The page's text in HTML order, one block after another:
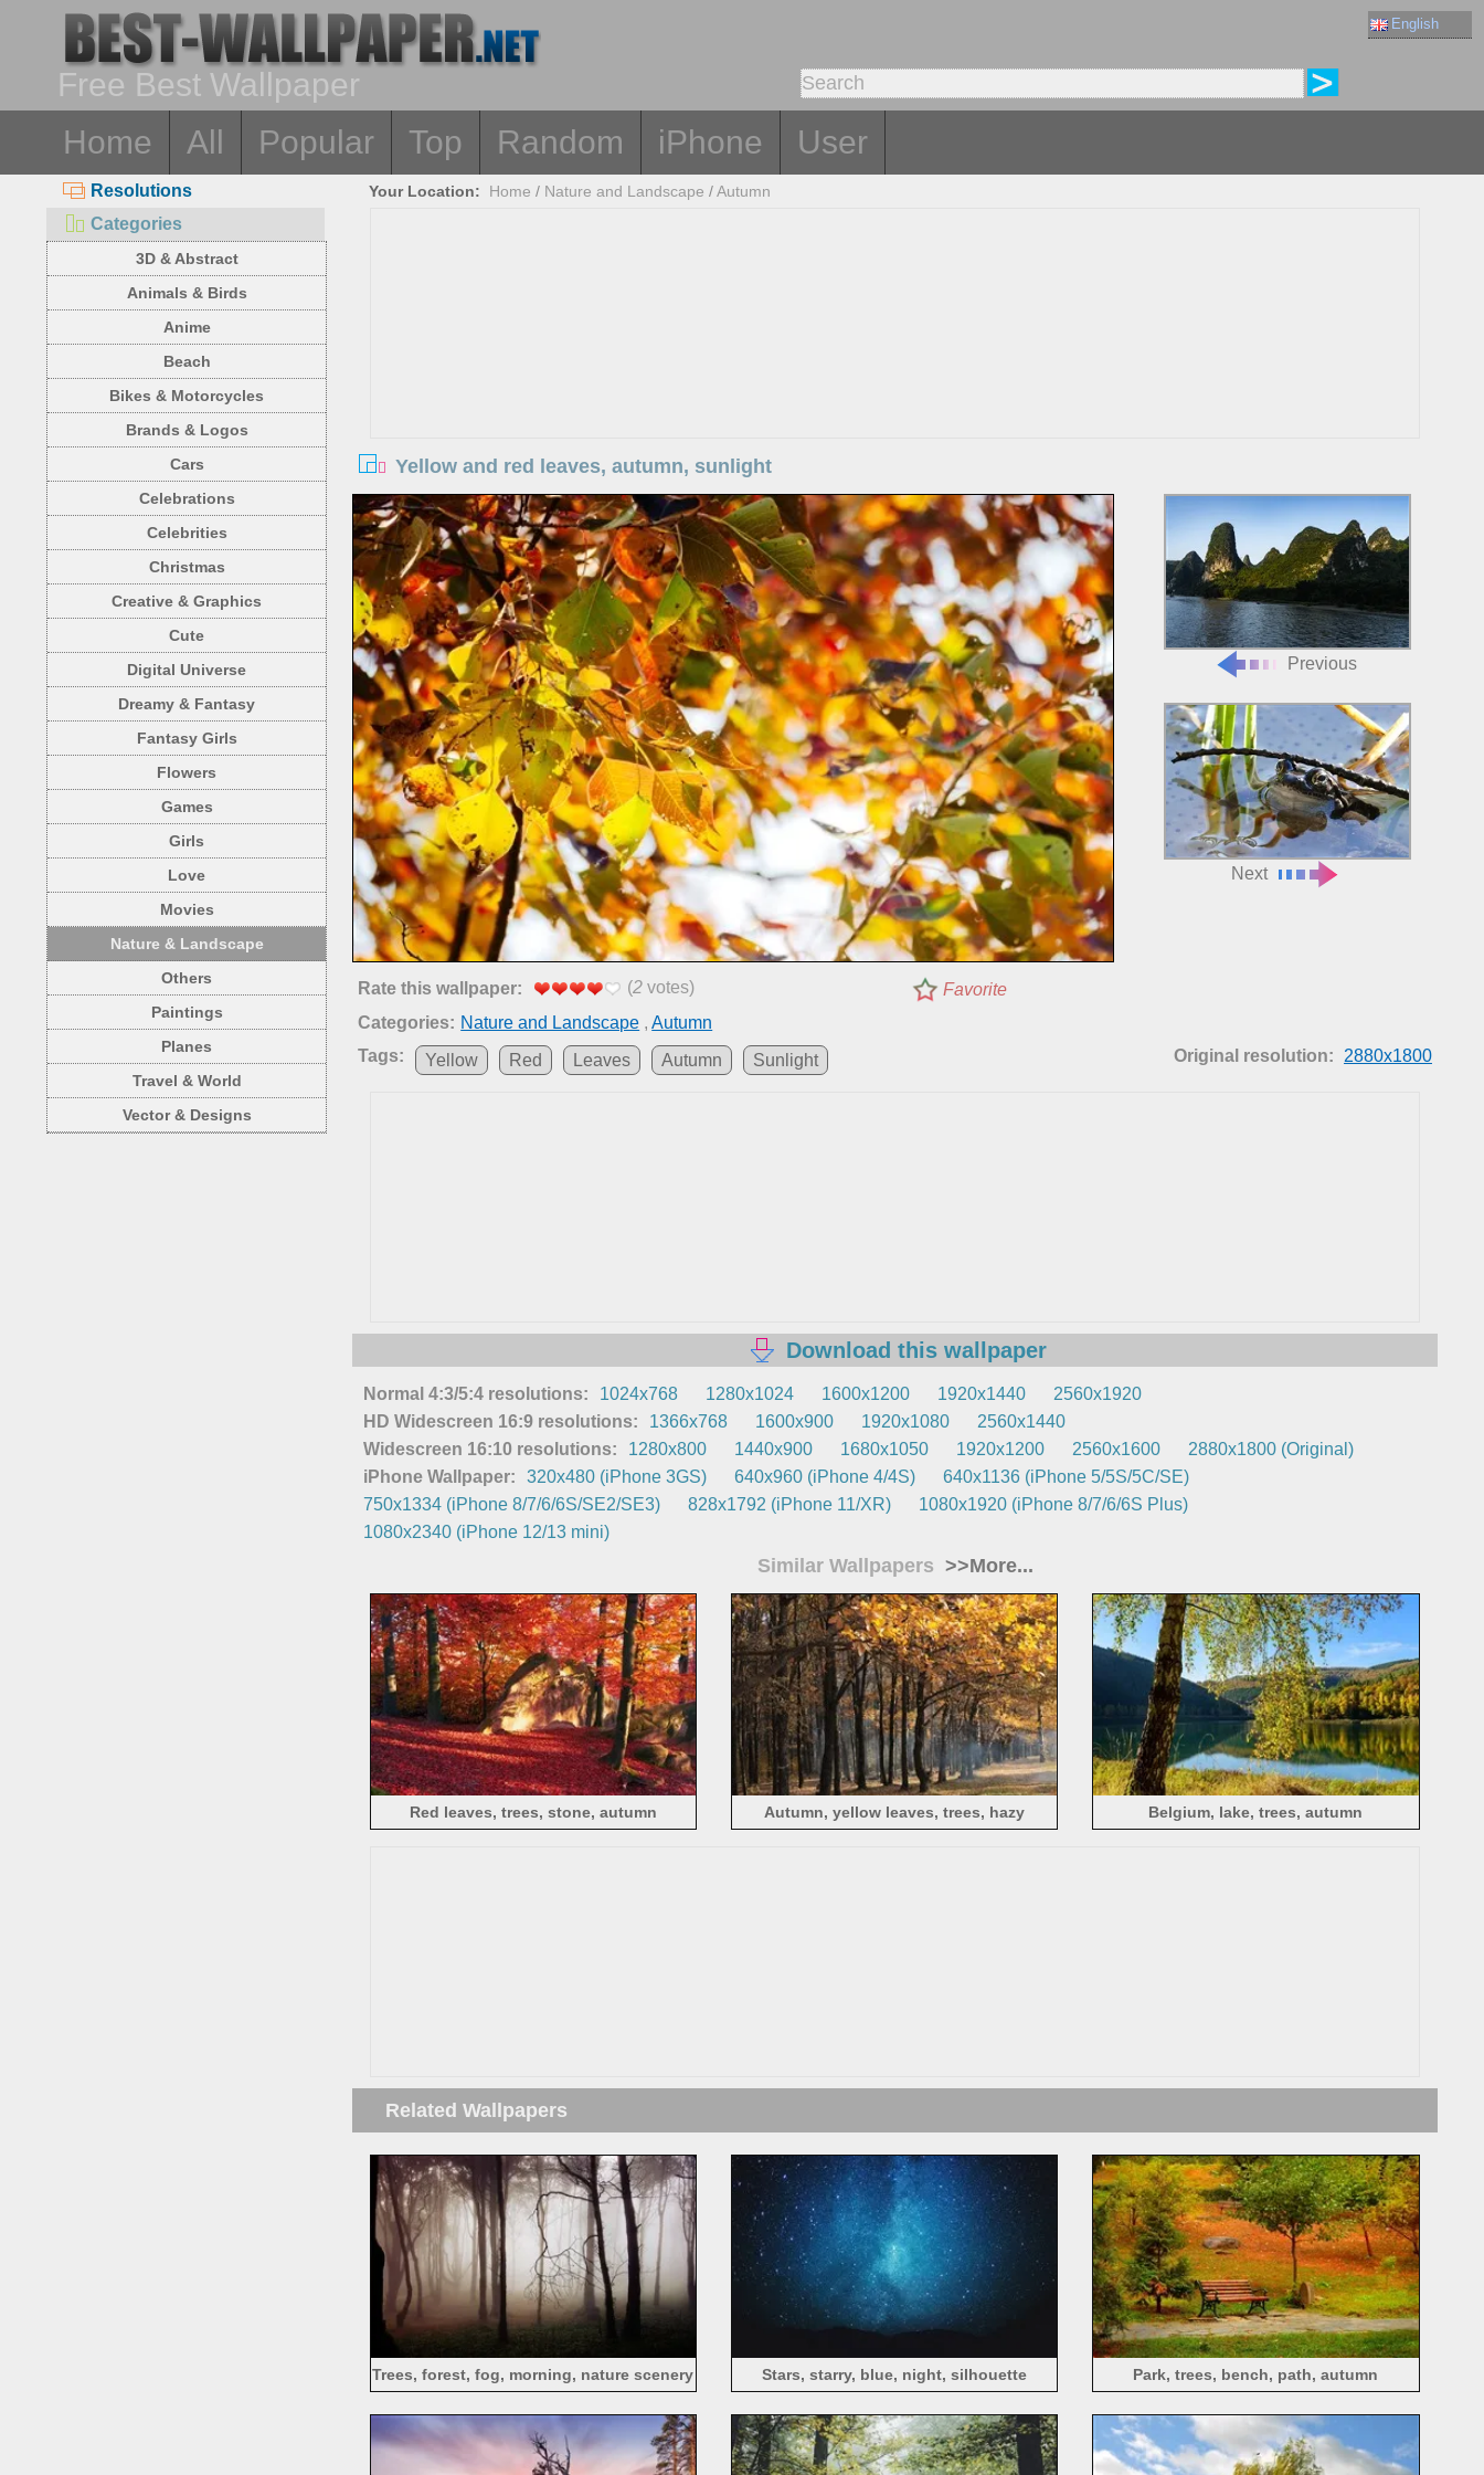
English
Free Best Wallpaper
Home
All Popular Top Random iPhone User
Resolutions
Categories
3D & Abstract
Animals & Birds
Anime
Beach
Bikes & Motorcycles
Brands & Logos
Cars
Celebrations
Celebrities
Christmas
Creative & Graphics
Cute
Digital Universe
Dreamy & Fantasy
Fantasy Girls
Flowers
Games
Girls
Love
Movies
Nature & Landscape
Others
Paintings
Planes
Travel & World
Vector & Designs
Your Location: Home / Nature and Landscape /Autumn
Yellow and red leaves, autumn, sunlight
Previous
Next
Rate this wallpaper: (2 votes)
Favorite
Categories: Nature and Landscape ,Autumn
Tags:
Yellow Red Leaves Autumn Sunlight Original resolution: 2880x1800
Download this wallpaper
Normal 4:3/5:4 resolutions: 1024x768 1280x1024 1600x1200 1920x1440
2560x1920
HD Widescreen 16:9 resolutions:
1366x768 1600x900 1920x1080
2560x1440
Widescreen 16:10 resolutions:
1280x800 1440x900 1680x1050 1920x1200 2560x1600
2880x1800 (Original)
iPhone Wallpaper:
320x480 (iPhone 3GS) 640x960 (iPhone 4/4S)
640x1136 (iPhone 5/5S/5C/SE)
750x1334 (iPhone 8/7/6/6S/SE2/SE3)
828x1792 (iPhone 11/XR)
1080x1920 (iPhone 8/7/6/6S Plus)
1080x2340 (iPhone 12/13 mini)
Similar Wallpapers >>More...
Red leaves, trees, stone, autumn Autumn, yellow leaves, trees, hazy Belgium, lake, trees, autumn
Related Wallpapers
Trees, forest, fog, morning, nature scenery Stars, starry, blue, night, silhouette Park, trees, bench, path, autumn